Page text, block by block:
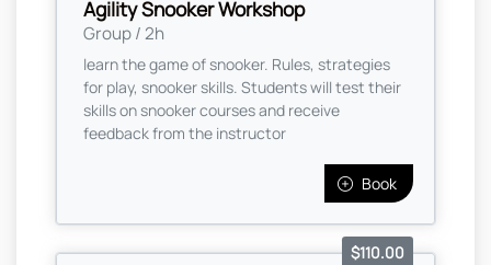
Agility Snooker Workshop
Group / 2h
learn the game of snooker. Rules, strategies
for play, snooker skills. Students will test their
skills on snooker courses and receive
feedback from the instructor
Book
$110.00